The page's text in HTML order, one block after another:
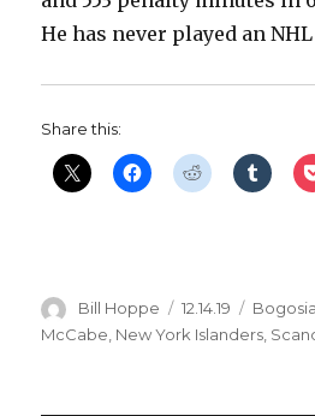
He has never played an
Share this:
Author
Bill Hoppe
Posted
on
12.14.19
McCabe New York Islanders